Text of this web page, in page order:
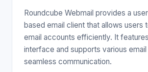
Roundcube Webmail provides a
based email client that allows users
email accounts efficiently. It
interface and supports various
seamless communication.